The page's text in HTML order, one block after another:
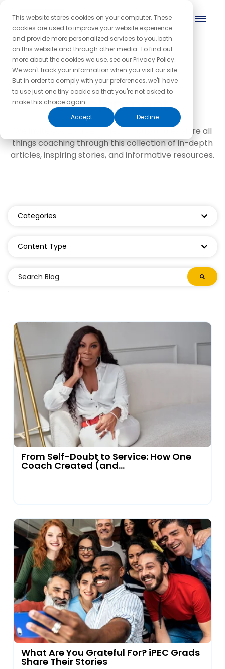
This website stores cookies on your computer. These
cookies are used to improve your website experience
and provide more personalized services to you, both
on this website and through other media. To find out
more about the cookies we use, see our Privacy Policy.
We won't track your information when you visit our site.
But in order to comply with your preferences, we'll have
to use just one tiny cookie so that you're not asked to
make this choice again.
Accept
Decline
Leadership and
professional
development
We invite you to dive in, get curious, and explore all
things coaching through this collection of in-depth
articles, inspiring stories, and informative resources.
Categories
Content Type
From Self-Doubt to Service: How One
Coach Created (and...
What Are You Grateful For? iPEC Grads
Share Their Stories